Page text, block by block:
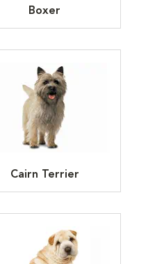
Boxer
Cairn Terrier